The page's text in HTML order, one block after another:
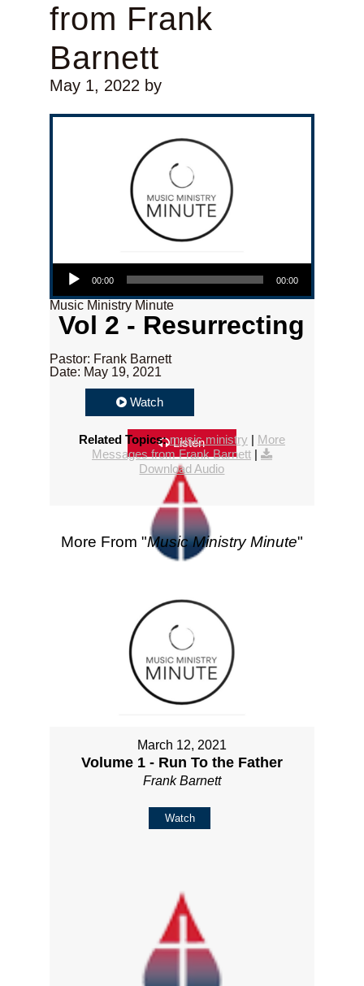
from Frank
Barnett
May 1, 2022by
Audio Player
00:00 00:00
Music Ministry Minute
Vol 2 - Resurrecting
Pastor: Frank Barnett
Date: May 19, 2021
Watch
Listen
Related Topics: music ministry | More
Messages from Frank Barnett|
Download Audio
More From "Music Ministry Minute"
March 12, 2021
Volume 1 - Run To the Father
Frank Barnett
Watch